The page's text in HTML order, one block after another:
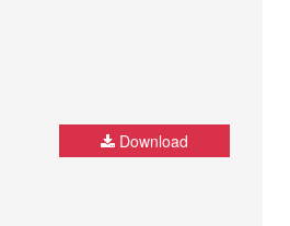
Download